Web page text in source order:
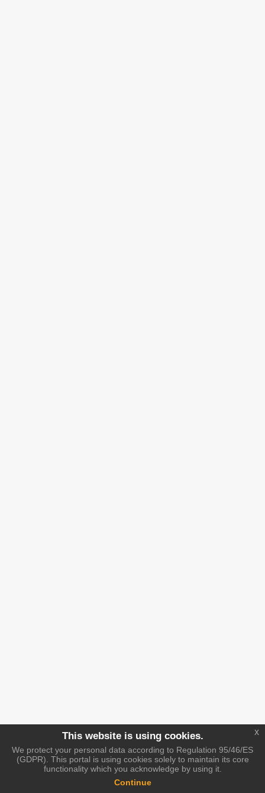
This website is using cookies.
We protect your personal data according to Regulation 95/46/ES
(GDPR). This portal is using cookies solely to maintain its core
functionality which you acknowledge by using it.
Continue
x